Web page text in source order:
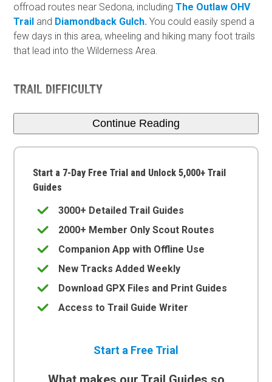
offroad routes near Sedona, includingThe Outlaw OHV
Trail and Diamondback Gulch. You could easily spend a
few days in this area, wheeling and hiking many foot trails
that lead into the Wilderness Area.
TRAIL DIFFICULTY
Continue Reading
Start a 7-Day Free Trial and Unlock 5,000+ Trail
Guides
3000+ Detailed Trail Guides
2000+ Member Only Scout Routes
Companion App with Offline Use
New Tracks Added Weekly
Download GPX Files and Print Guides
Access to Trail Guide Writer
Start a Free Trial